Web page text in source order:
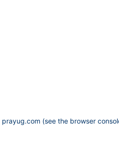
prayug.com (see the browser